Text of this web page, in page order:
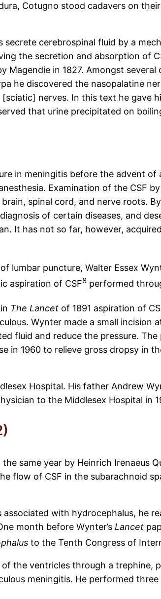
Cotugno stood cadavers on
cerebrospinal fluid by a
the secretion and absorption of
Magendie in 1827. Amongst
he discovered the nasopalatine
nerves. In this text he gave
that urine precipitated on
in meningitis before the advent of
Examination of the CSF
spinal cord, and nerve roots.
of certain diseases, and
It has not so far, however,
lumbar puncture, Walter Essex
aspiration of CSF8 performed
The Lancet of 1891 aspiration of
Wynter made a small incision
fluid and reduce the pressure.
in 1960 to relieve gross dropsy in
Hospital. His father Andrew
to the Middlesex Hospital in
same year by Heinrich Irenaeus
flow of CSF in the subarachnoid
with hydrocephalus, he
month before Wynter’s Lancet
to the Tenth Congress of
the ventricles through a trephine,
meningitis. He performed